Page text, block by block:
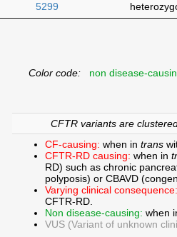
5299
Color code: non disease-
CFTR variants are
CF-causing: when in trans
CFTR-RD causing: when in
RD) such as chronic
polyposis) or CBAVD
Varying clinical consequence:
CFTR-RD.
Non disease-causing: when
VUS (Variant of unknown